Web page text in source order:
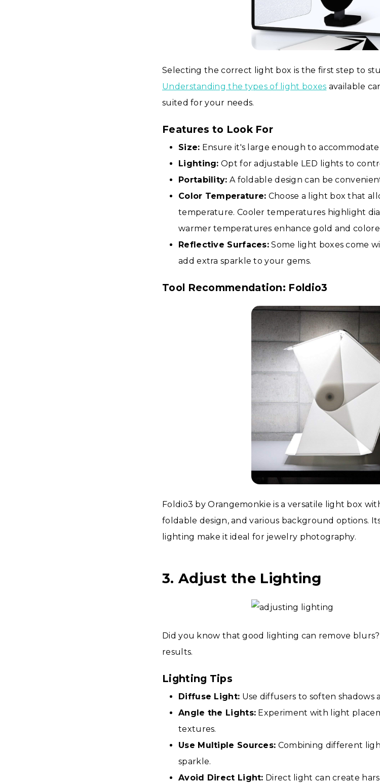
Selecting the correct light box is the first step to
Understanding the types of light boxes available
suited for your needs.
Features to Look For
Size: Ensure it's large enough to
Lighting: Opt for adjustable LED lights to
Portability: A foldable design can be
Color Temperature: Choose a light box that
temperature. Cooler temperatures highlight
warmer temperatures enhance gold and
Reflective Surfaces: Some light boxes come
add extra sparkle to your gems.
Tool Recommendation: Foldio3
Foldio3 by Orangemonkie is a versatile light box
foldable design, and various background options.
lighting make it ideal for jewelry photography.
3. Adjust the Lighting
Did you know that good lighting can remove blurs?
results.
Lighting Tips
Diffuse Light: Use diffusers to soften shadows
Angle the Lights: Experiment with light
textures.
Use Multiple Sources: Combining different
sparkle.
Avoid Direct Light: Direct light can create